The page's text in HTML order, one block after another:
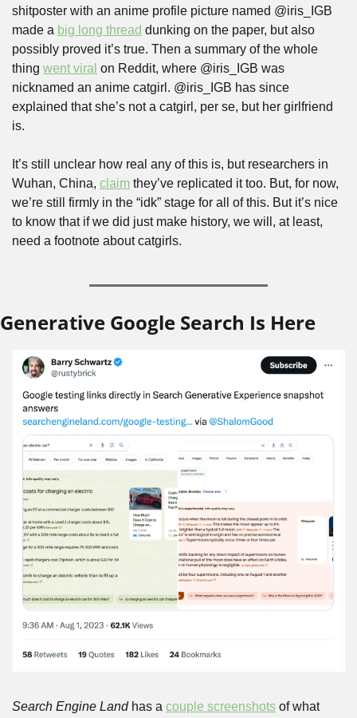
shitposter with an anime profile picture named @iris_IGB
made a big long thread dunking on the paper, but also
possibly proved it’s true. Then a summary of the whole
thing went viral on Reddit, where @iris_IGB was
nicknamed an anime catgirl. @iris_IGB has since
explained that she’s not a catgirl, per se, but her girlfriend
is.
It’s still unclear how real any of this is, but researchers in
Wuhan, China, claim they’ve replicated it too. But, for now,
we’re still firmly in the “idk” stage for all of this. But it’s nice
to know that if we did just make history, we will, at least,
need a footnote about catgirls.
Generative Google Search Is Here
Search Engine Land has a couple screenshots of what